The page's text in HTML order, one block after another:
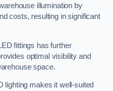
illumination by
costs, resulting in significant
fittings has further
optimal visibility and
space.
lighting makes it well-suited